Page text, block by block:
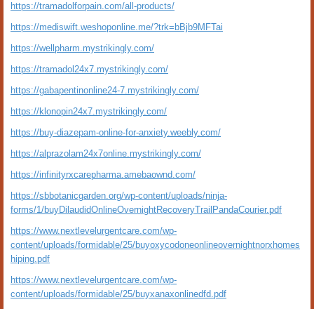
https://tramadolforpain.com/all-products/
https://mediswift.weshoponline.me/?trk=bBjb9MFTai
https://wellpharm.mystrikingly.com/
https://tramadol24x7.mystrikingly.com/
https://gabapentinonline24-7.mystrikingly.com/
https://klonopin24x7.mystrikingly.com/
https://buy-diazepam-online-for-anxiety.weebly.com/
https://alprazolam24x7online.mystrikingly.com/
https://infinityrxcarepharma.amebaownd.com/
https://sbbotanicgarden.org/wp-content/uploads/ninja-
forms/1/buyDilaudidOnlineOvernightRecoveryTrailPandaCourier.pdf
https://www.nextlevelurgentcare.com/wp-
content/uploads/formidable/25/buyoxycodoneonlineovernightnorxhomes
hiping.pdf
https://www.nextlevelurgentcare.com/wp-
content/uploads/formidable/25/buyxanaxonlinedfd.pdf